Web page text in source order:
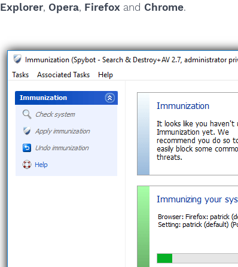
Explorer, Opera, Firefox and Chrome.